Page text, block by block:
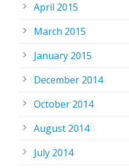
April 2015
March 2015
January 2015
December 2014
October 2014
August 2014
July 2014